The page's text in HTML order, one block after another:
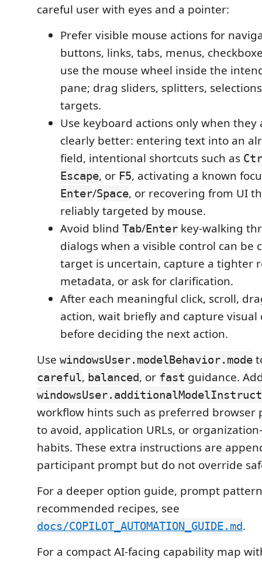
careful user with eyes and a pointer:
Prefer visible mouse actions for
buttons, links, tabs, menus,
use the mouse wheel inside the
pane; drag sliders, splitters,
targets.
Use keyboard actions only when they
clearly better: entering text into an
field, intentional shortcuts such as
Escape, or F5, activating a known
Enter/Space, or recovering from UI
reliably targeted by mouse.
Avoid blind Tab/Enter key-walking
dialogs when a visible control can be
target is uncertain, capture a tighter
metadata, or ask for clarification.
After each meaningful click, scroll,
action, wait briefly and capture visual
before deciding the next action.
Use windowsUser.modelBehavior.mode
careful, balanced, or fast guidance.
workflow hints such as preferred browser
to avoid, application URLs, or
habits. These extra instructions are
participant prompt but do not override
For a deeper option guide, prompt
recommended recipes, see
docs/COPILOT_AUTOMATION_GUIDE.md.
For a compact AI-facing capability map